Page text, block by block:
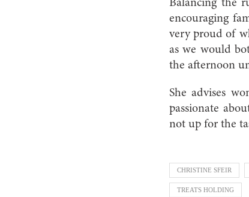
Balancing the
encouraging
very proud of
as we would
the afternoon
She advises
passionate
not up for the
CHRISTINE SFEIR
TREATS HOLDING